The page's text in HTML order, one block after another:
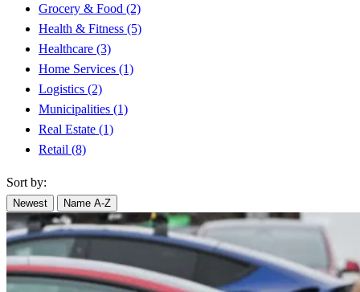
Grocery & Food (2)
Health & Fitness (5)
Healthcare (3)
Home Services (1)
Logistics (2)
Municipalities (1)
Real Estate (1)
Retail (8)
Sort by:
Newest Name A-Z